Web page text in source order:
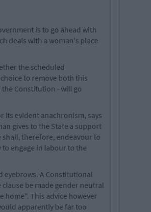
is to go ahead with
deals with a woman's place
the scheduled
to remove both this
Constitution - will go
its evident anachronism, says
gives to the State a support
therefore, endeavour to
engage in labour to the
eyebrows. A Constitutional
be made gender neutral
This advice however
apparently be far too